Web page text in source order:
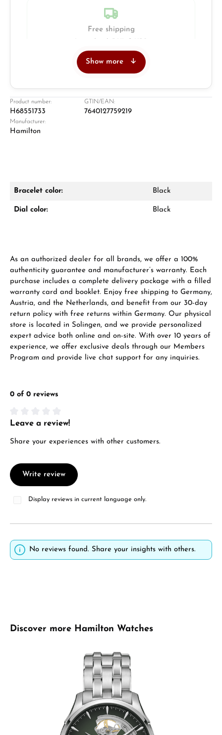
Free shipping
Retail store in Solingen
Call now
WhatsApp chat
From an order value of €1,000 you will
VIEW GIFTS
Manufacturer & product safety
Show more
Product number:
H68551733
GTIN/EAN:
7640127759219
Manufacturer:
Hamilton
Bracelet color: Black
Dial color: Black
As an authorized dealer for all brands, we offer a 100%
authenticity guarantee and manufacturer’s warranty. Each
purchase includes a complete delivery package with a filled
warranty card and booklet. Enjoy free shipping to Germany,
Austria, and the Netherlands, and benefit from our 30-day
return policy with free returns within Germany. Our physical
store is located in Solingen, and we provide personalized
expert advice both online and on-site. With over 10 years of
experience, we offer exclusive deals through our Members
Program and provide live chat support for any inquiries.
0 of 0 reviews
Average rating of 0 out of 5 stars
Leave a review!
Share your experiences with other customers.
Write review
Display reviews in current language only.
No reviews found. Share your insights with others.
Skip product gallery
Discover more Hamilton Watches